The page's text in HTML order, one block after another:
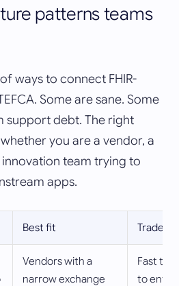
patterns teams
ways to connect FHIR-
Some are sane. Some
support debt. The right
you are a vendor, a
team trying to
apps.
Best fit Tradeoff
Vendors with a
narrow exchange
Fast to
to